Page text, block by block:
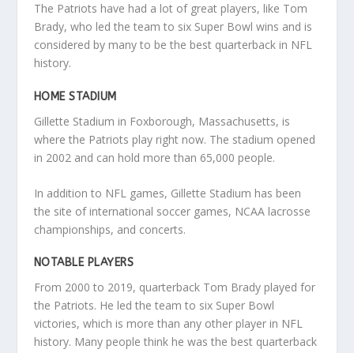
The Patriots have had a lot of great players, like Tom
Brady, who led the team to six Super Bowl wins and is
considered by many to be the best quarterback in NFL
history.
HOME STADIUM
Gillette Stadium in Foxborough, Massachusetts, is
where the Patriots play right now. The stadium opened
in 2002 and can hold more than 65,000 people.
In addition to NFL games, Gillette Stadium has been
the site of international soccer games, NCAA lacrosse
championships, and concerts.
NOTABLE PLAYERS
From 2000 to 2019, quarterback Tom Brady played for
the Patriots. He led the team to six Super Bowl
victories, which is more than any other player in NFL
history. Many people think he was the best quarterback